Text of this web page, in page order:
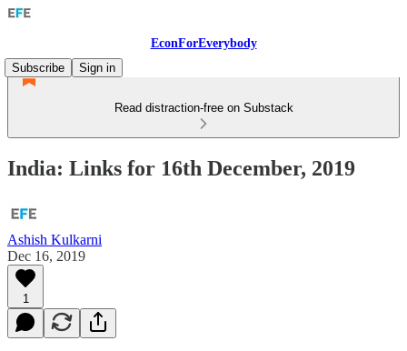
EconForEverybody
Subscribe
Sign in
Read distraction-free on Substack
India: Links for 16th December, 2019
Ashish Kulkarni
Dec 16, 2019
1